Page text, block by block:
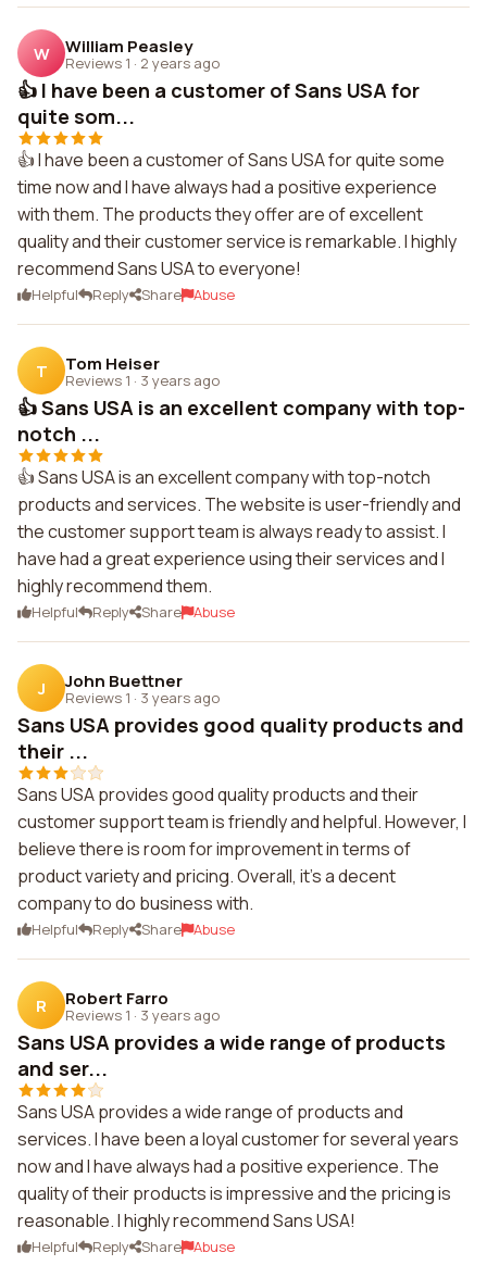
W William Peasley
Reviews 1 · 2 years ago
👍 I have been a customer of Sans USA for
quite som...
👍 I have been a customer of Sans USA for quite some
time now and I have always had a positive experience
with them. The products they offer are of excellent
quality and their customer service is remarkable. I highly
recommend Sans USA to everyone!
Helpful Reply Share Abuse
T Tom Heiser
Reviews 1 · 3 years ago
👍 Sans USA is an excellent company with top-
notch ...
👍 Sans USA is an excellent company with top-notch
products and services. The website is user-friendly and
the customer support team is always ready to assist. I
have had a great experience using their services and I
highly recommend them.
Helpful Reply Share Abuse
J John Buettner
Reviews 1 · 3 years ago
Sans USA provides good quality products and
their ...
Sans USA provides good quality products and their
customer support team is friendly and helpful. However, I
believe there is room for improvement in terms of
product variety and pricing. Overall, it's a decent
company to do business with.
Helpful Reply Share Abuse
R Robert Farro
Reviews 1 · 3 years ago
Sans USA provides a wide range of products
and ser...
Sans USA provides a wide range of products and
services. I have been a loyal customer for several years
now and I have always had a positive experience. The
quality of their products is impressive and the pricing is
reasonable. I highly recommend Sans USA!
Helpful Reply Share Abuse